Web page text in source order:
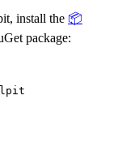
install the 📦
package: